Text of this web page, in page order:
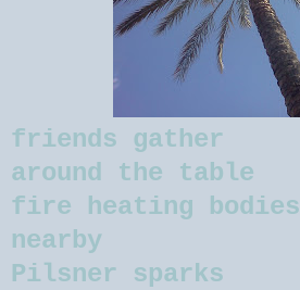
friends gather
around the table
fire heating bodies
nearby
Pilsner sparks